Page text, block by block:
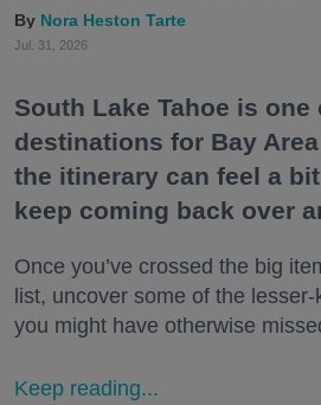
Nora Heston Tarte
Jul. 31, 2026
South Lake Tahoe is
destinations for Bay
the itinerary can feel a
keep coming back over
Once you’ve crossed the big
list, uncover some of the
you might have otherwise
Keep reading...